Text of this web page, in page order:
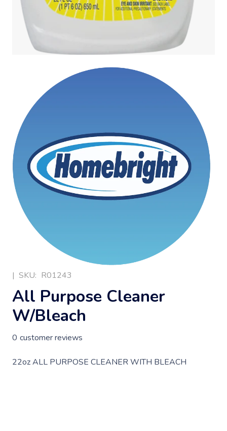
| SKU: R01243
All Purpose Cleaner
W/Bleach
0 customer reviews
22oz ALL PURPOSE CLEANER WITH BLEACH